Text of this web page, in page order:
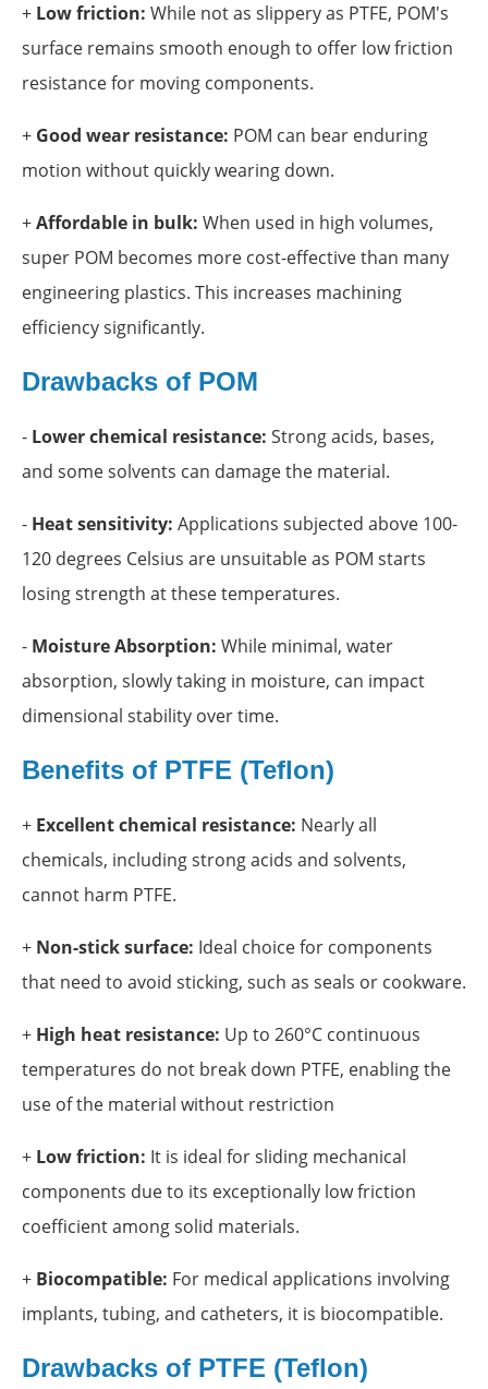
+ Low friction: While not as slippery as PTFE, POM's
surface remains smooth enough to offer low friction
resistance for moving components.
+ Good wear resistance: POM can bear enduring
motion without quickly wearing down.
+Affordable in bulk: When used in high volumes,
super POM becomes more cost-effective than many
engineering plastics. This increases machining
efficiency significantly.
Drawbacks of POM
- Lower chemical resistance: Strong acids, bases,
and some solvents can damage the material.
- Heat sensitivity: Applications subjected above 100-
120 degrees Celsius are unsuitable as POM starts
losing strength at these temperatures.
- Moisture Absorption: While minimal, water
absorption, slowly taking in moisture, can impact
dimensional stability over time.
Benefits of PTFE (Teflon)
+ Excellent chemical resistance: Nearly all
chemicals, including strong acids and solvents,
cannot harm PTFE.
+ Non-stick surface: Ideal choice for components
that need to avoid sticking, such as seals or cookware.
+ High heat resistance: Up to 260°C continuous
temperatures do not break down PTFE, enabling the
use of the material without restriction
+ Low friction: It is ideal for sliding mechanical
components due to its exceptionally low friction
coefficient among solid materials.
+ Biocompatible: For medical applications involving
implants, tubing, and catheters, it is biocompatible.
Drawbacks of PTFE (Teflon)